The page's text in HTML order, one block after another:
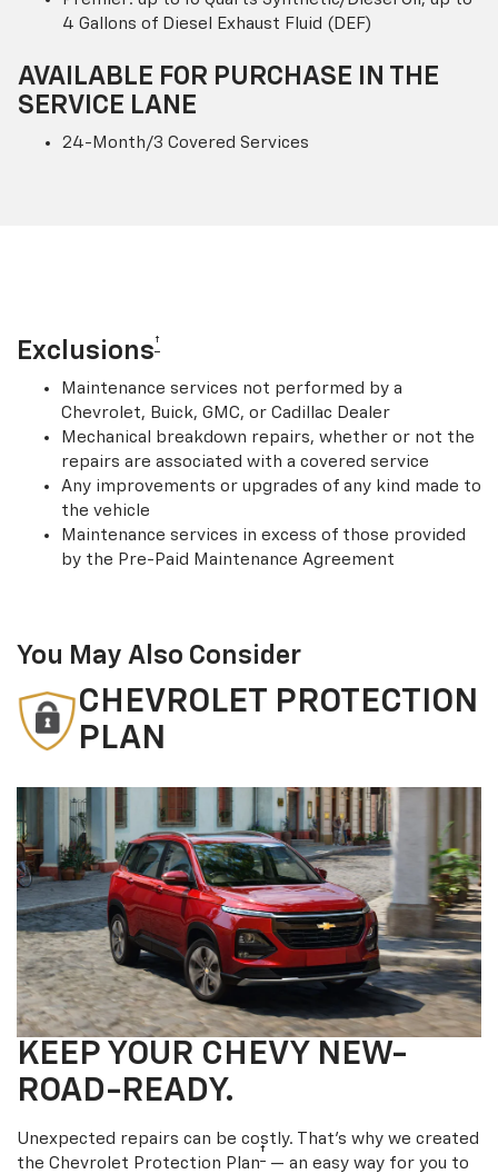
4 Gallons of Diesel Exhaust Fluid (DEF)
AVAILABLE FOR PURCHASE IN THE
SERVICE LANE
24-Month/3 Covered Services
Exclusions†
Maintenance services not performed by a
Chevrolet, Buick, GMC, or Cadillac Dealer
Mechanical breakdown repairs, whether or not the
repairs are associated with a covered service
Any improvements or upgrades of any kind made to
the vehicle
Maintenance services in excess of those provided
by the Pre-Paid Maintenance Agreement
You May Also Consider
CHEVROLET PROTECTION
PLAN
KEEP YOUR CHEVY NEW-
ROAD-READY.
Unexpected repairs can be costly. That’s why we created
the Chevrolet Protection Plan† — an easy way for you to